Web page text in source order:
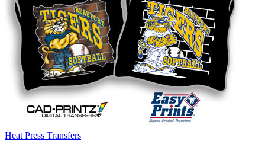
Heat Press Transfers